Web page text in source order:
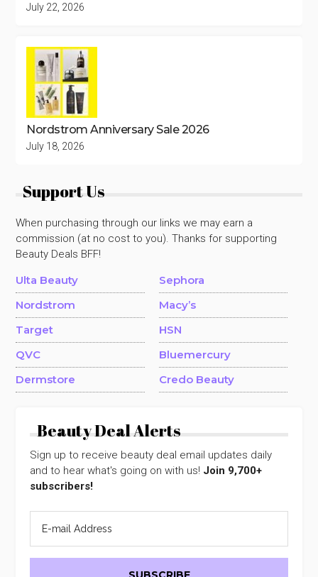
July 22, 2026
Nordstrom Anniversary Sale 2026
July 18, 2026
Support Us
When purchasing through our links we may earn a
commission (at no cost to you). Thanks for supporting
Beauty Deals BFF!
Ulta Beauty
Sephora
Nordstrom
Macy’s
Target
HSN
QVC
Bluemercury
Dermstore
Credo Beauty
Beauty Deal Alerts
Sign up to receive beauty deal email updates daily
and to hear what's going on with us! Join 9,700+
subscribers!